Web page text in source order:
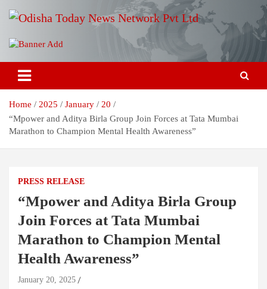
Odisha Today News Network Pvt
Ltd
Breaking News | Odisha News | India News | World News | Odisha
Today
Home 2025 January
20
“Mpower and Aditya Birla Group Join Forces at Tata Mumbai
Marathon to Champion Mental Health Awareness”
PRESS RELEASE
“Mpower and Aditya Birla Group
Join Forces at Tata Mumbai
Marathon to Champion Mental
Health Awareness”
January 20, 2025